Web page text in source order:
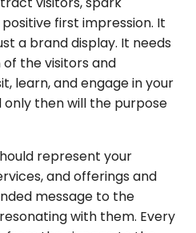
first impression. It
a brand display. It needs
the visitors and
learn, and engage in your
only then will the purpose
represent your
and offerings and
message to the
with them. Every